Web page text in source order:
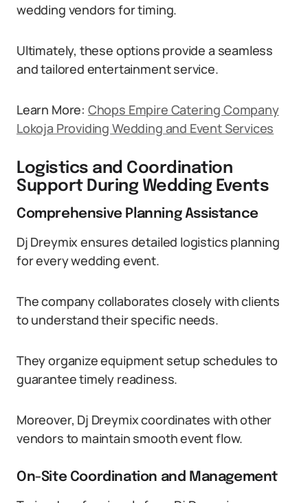
wedding vendors for timing.
Ultimately, these options provide a seamless
and tailored entertainment service.
Learn More: Chops Empire Catering Company
Lokoja Providing Wedding and Event Services
Logistics and Coordination
Support During Wedding Events
Comprehensive Planning Assistance
Dj Dreymix ensures detailed logistics planning
for every wedding event.
The company collaborates closely with clients
to understand their specific needs.
They organize equipment setup schedules to
guarantee timely readiness.
Moreover, Dj Dreymix coordinates with other
vendors to maintain smooth event flow.
On-Site Coordination and Management